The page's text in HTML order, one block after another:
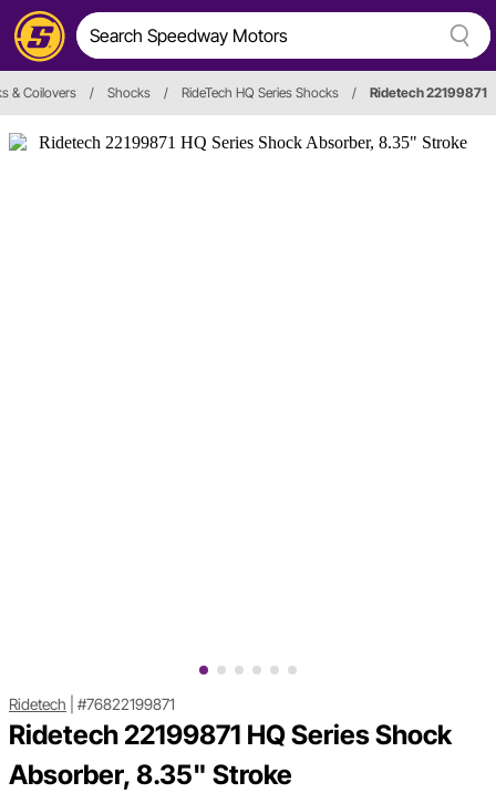
& Coilovers / Shocks / RideTech HQ Series Shocks / Ridetech 22199871
Ridetech #76822199871
Ridetech 22199871 HQ Series Shock
Absorber, 8.35" Stroke